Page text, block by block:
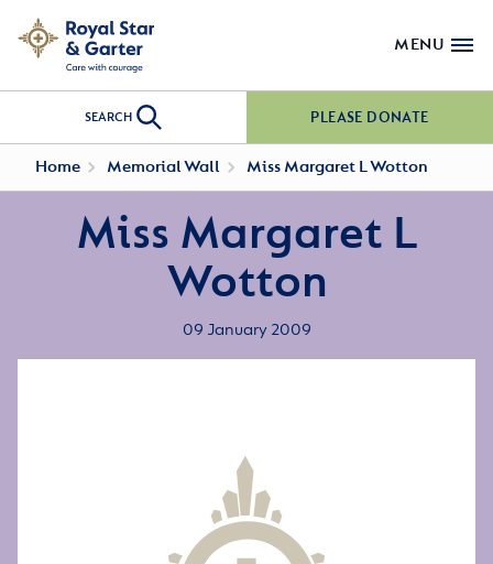
MENU
SEARCH PLEASE DONATE
Home Memorial Wall Miss Margaret L Wotton
Miss Margaret L
Wotton
09 January 2009